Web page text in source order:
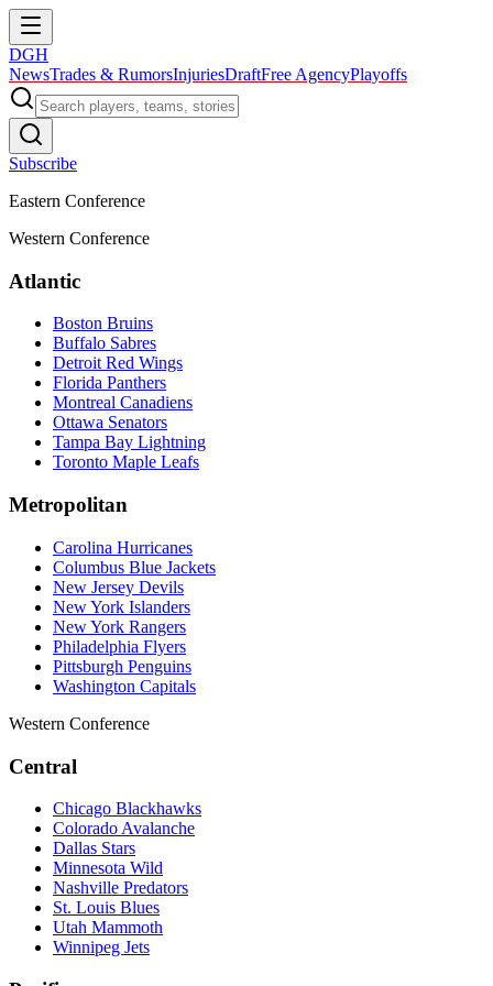
DGH
NewsTrades & RumorsInjuriesDraftFree AgencyPlayoffs
Subscribe
Eastern Conference
Western Conference
Atlantic
Boston Bruins
Buffalo Sabres
Detroit Red Wings
Florida Panthers
Montreal Canadiens
Ottawa Senators
Tampa Bay Lightning
Toronto Maple Leafs
Metropolitan
Carolina Hurricanes
Columbus Blue Jackets
New Jersey Devils
New York Islanders
New York Rangers
Philadelphia Flyers
Pittsburgh Penguins
Washington Capitals
Western Conference
Central
Chicago Blackhawks
Colorado Avalanche
Dallas Stars
Minnesota Wild
Nashville Predators
St. Louis Blues
Utah Mammoth
Winnipeg Jets